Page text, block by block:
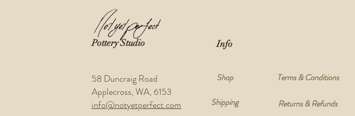
Pottery Studio Info
58 Duncraig Road
Applecross, WA, 6153
info@notyetperfect.com
Shop
Shipping
Terms & Conditions
Returns & Refunds